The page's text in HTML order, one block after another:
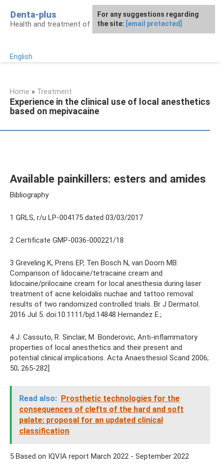
content
Denta-plus
Health and treatment of gums and teeth
English
Home » Treatment
Experience in the clinical use of local anesthetics
based on mepivacaine
Available painkillers: esters and amides
Bibliography
1 GRLS, r/u LP-004175 dated 03/03/2017
2 Certificate GMP-0036-000221/18
3 Greveling K, Prens EP, Ten Bosch N, van Doorn MB.
Comparison of lidocaine/tetracaine cream and
lidocaine/prilocaine cream for local anesthesia during laser
treatment of acne keloidalis nuchae and tattoo removal:
results of two randomized controlled trials. Br J Dermatol.
2016 Jul 5. doi:10.1111/bjd.14848 Hernandez E.;
4 J. Cassuto, R. Sinclair, M. Bonderovic, Anti-inflammatory
properties of local anesthetics and their present and
potential clinical implications. Acta Anaesthesiol Scand 2006;
50; 265-282]
Read also: Prosthetic technologies for the
consequences of clefts of the hard and soft
palate: proposal for an updated clinical
classification
5 Based on IQVIA report March 2022 - September 2022
For any suggestions regarding
the site: [email protected]